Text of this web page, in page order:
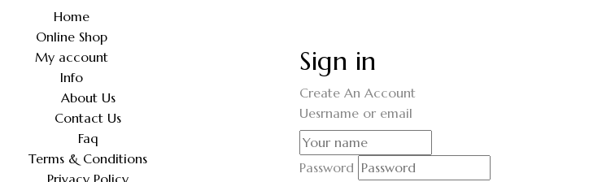
Home
Online Shop
My account
Info
About Us
Contact Us
Faq
Terms & Conditions
Privacy Policy
Sign in
Create An Account
Uesrname or email
Password